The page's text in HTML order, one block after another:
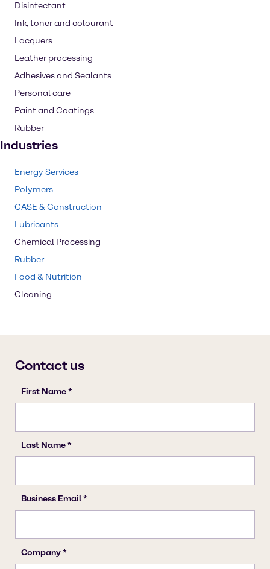
Disinfectant
Ink, toner and colourant
Lacquers
Leather processing
Adhesives and Sealants
Personal care
Paint and Coatings
Rubber
Industries
Energy Services
Polymers
CASE & Construction
Lubricants
Chemical Processing
Rubber
Food & Nutrition
Cleaning